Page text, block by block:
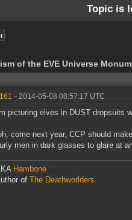
Topic is
of the EVE Universe
- 2014-05-08 08:57:17 UTC
picturing elves in DUST dropsuits
come next year, CCP should
men in dark glasses to glare at
Hambone
of The Deathworlders